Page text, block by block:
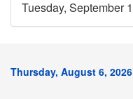
Tuesday, September
Thursday, August 6,